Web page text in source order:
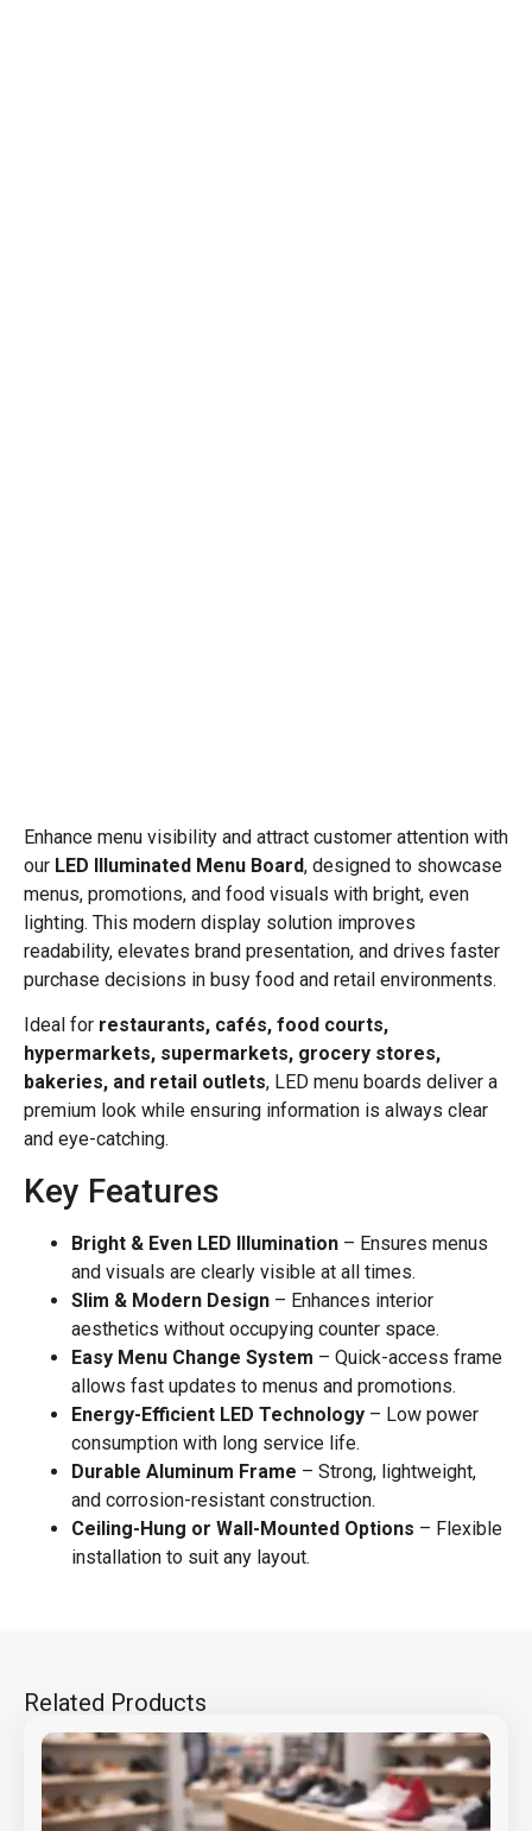
Enhance menu visibility and attract customer attention with
our LED Illuminated Menu Board, designed to showcase
menus, promotions, and food visuals with bright, even
lighting. This modern display solution improves
readability, elevates brand presentation, and drives faster
purchase decisions in busy food and retail environments.
Ideal for restaurants, cafés, food courts,
hypermarkets, supermarkets, grocery stores,
bakeries, and retail outlets, LED menu boards deliver a
premium look while ensuring information is always clear
and eye-catching.
Key Features
Bright & Even LED Illumination – Ensures menus
and visuals are clearly visible at all times.
Slim & Modern Design – Enhances interior
aesthetics without occupying counter space.
Easy Menu Change System – Quick-access frame
allows fast updates to menus and promotions.
Energy-Efficient LED Technology – Low power
consumption with long service life.
Durable Aluminum Frame – Strong, lightweight,
and corrosion-resistant construction.
Ceiling-Hung or Wall-Mounted Options – Flexible
installation to suit any layout.
Related Products